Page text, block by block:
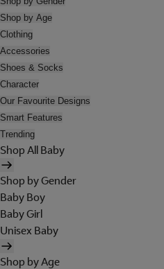
Shop by Age
Clothing
Accessories
Shoes & Socks
Character
Our Favourite Designs
Smart Features
Trending
Shop All Baby
Shop by Gender
Baby Boy
Baby Girl
Unisex Baby
Shop by Age